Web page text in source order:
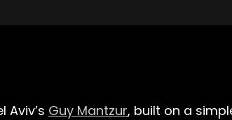
Guy Mantzur, built on a